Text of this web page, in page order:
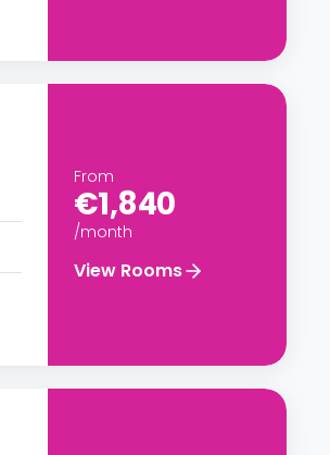
From
€1,840
/month
View Rooms